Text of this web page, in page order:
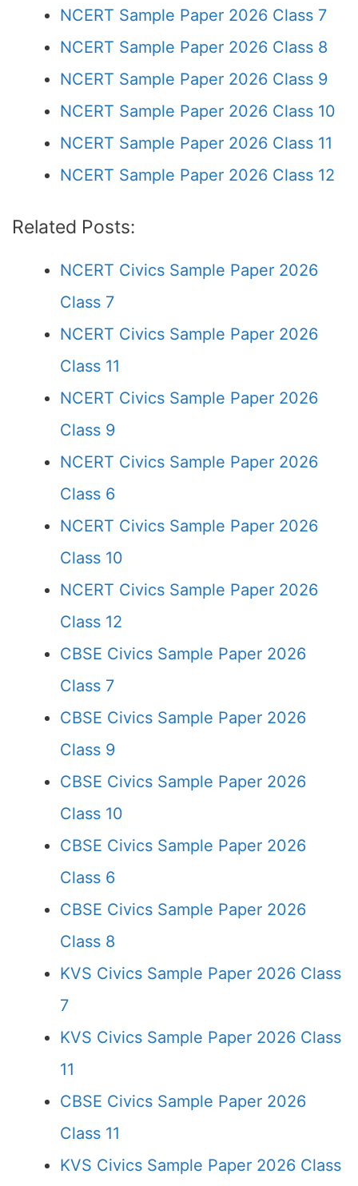
NCERT Sample Paper 2026 Class 7
NCERT Sample Paper 2026 Class 8
NCERT Sample Paper 2026 Class 9
NCERT Sample Paper 2026 Class 10
NCERT Sample Paper 2026 Class 11
NCERT Sample Paper 2026 Class 12
Related Posts:
NCERT Civics Sample Paper 2026
Class 7
NCERT Civics Sample Paper 2026
Class 11
NCERT Civics Sample Paper 2026
Class 9
NCERT Civics Sample Paper 2026
Class 6
NCERT Civics Sample Paper 2026
Class 10
NCERT Civics Sample Paper 2026
Class 12
CBSE Civics Sample Paper 2026
Class 7
CBSE Civics Sample Paper 2026
Class 9
CBSE Civics Sample Paper 2026
Class 10
CBSE Civics Sample Paper 2026
Class 6
CBSE Civics Sample Paper 2026
Class 8
KVS Civics Sample Paper 2026 Class
7
KVS Civics Sample Paper 2026 Class
11
CBSE Civics Sample Paper 2026
Class 11
KVS Civics Sample Paper 2026 Class